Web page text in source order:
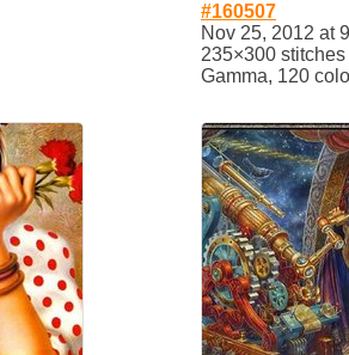
#160507
Nov 25, 2012 at
235×300 stitches
Gamma, 120